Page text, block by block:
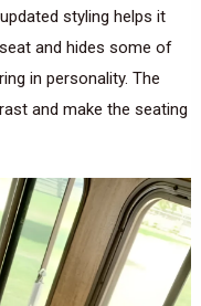
styling helps it
and hides some of
in personality. The
and make the seating